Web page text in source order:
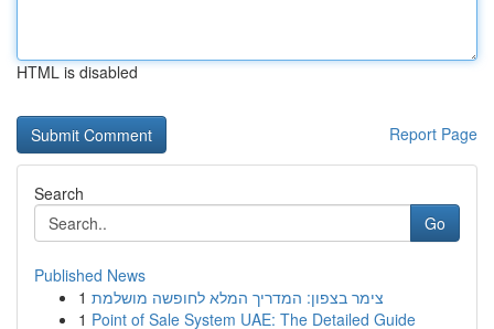
HTML is disabled
Report Page
Search
Go
Published News
1 צימר בצפון: המדריך המלא לחופשה מושלמת
1 Point of Sale System UAE: The Detailed Guide